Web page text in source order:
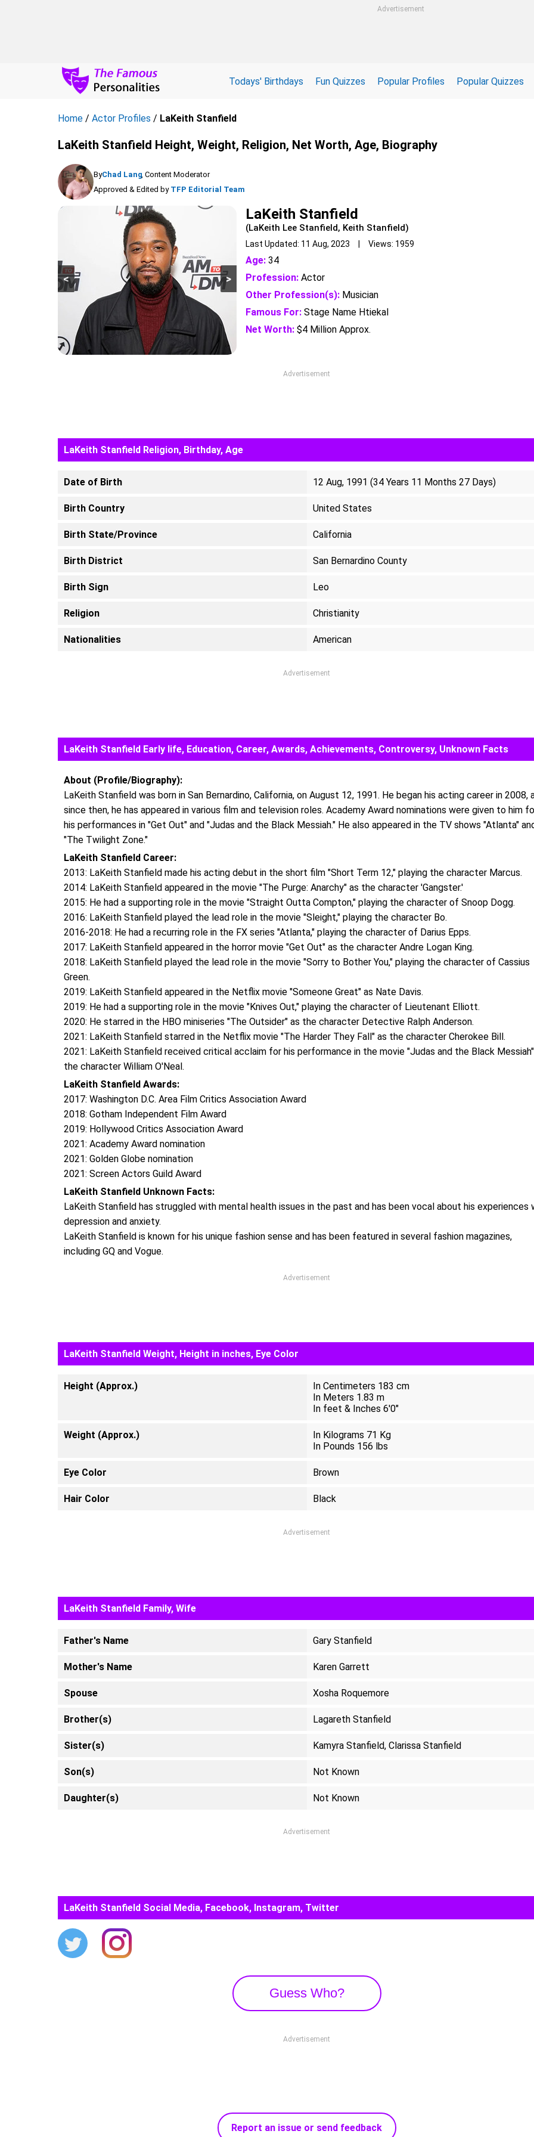
Advertisement
Todays' Birthdays Fun Quizzes Popular Profiles Popular Quizzes
Home / Actor Profiles / LaKeith Stanfield
LaKeith Stanfield Height, Weight, Religion, Net Worth, Age, Biography
ByChad Lang, Content Moderator
Approved & Edited by TFP Editorial Team
>
<
LaKeith Stanfield
(LaKeith Lee Stanfield, Keith Stanfield)
Last Updated: 11 Aug, 2023 | Views: 1959
Age: 34
Profession: Actor
Other Profession(s): Musician
Famous For: Stage Name Htiekal
Net Worth: $4 Million Approx.
Advertisement
LaKeith Stanfield Religion, Birthday, Age
Date of Birth 12 Aug, 1991 (34 Years 11 Months 27 Days)
Birth Country United States
Birth State/Province California
Birth District San Bernardino County
Birth Sign Leo
Religion Christianity
Nationalities American
Advertisement
LaKeith Stanfield Early life, Education, Career, Awards, Achievements, Controversy, Unknown Facts
About (Profile/Biography):
LaKeith Stanfield was born in San Bernardino, California, on August 12, 1991. He began his acting career in 2008,
since then, he has appeared in various film and television roles. Academy Award nominations were given to him
his performances in "Get Out" and "Judas and the Black Messiah." He also appeared in the TV shows "Atlanta"
"The Twilight Zone."
LaKeith Stanfield Career:
2013: LaKeith Stanfield made his acting debut in the short film "Short Term 12," playing the character Marcus.
2014: LaKeith Stanfield appeared in the movie "The Purge: Anarchy" as the character 'Gangster.'
2015: He had a supporting role in the movie "Straight Outta Compton," playing the character of Snoop Dogg.
2016: LaKeith Stanfield played the lead role in the movie "Sleight," playing the character Bo.
2016-2018: He had a recurring role in the FX series "Atlanta," playing the character of Darius Epps.
2017: LaKeith Stanfield appeared in the horror movie "Get Out" as the character Andre Logan King.
2018: LaKeith Stanfield played the lead role in the movie "Sorry to Bother You," playing the character of Cassius
Green.
2019: LaKeith Stanfield appeared in the Netflix movie "Someone Great" as Nate Davis.
2019: He had a supporting role in the movie "Knives Out," playing the character of Lieutenant Elliott.
2020: He starred in the HBO miniseries "The Outsider" as the character Detective Ralph Anderson.
2021: LaKeith Stanfield starred in the Netflix movie "The Harder They Fall" as the character Cherokee Bill.
2021: LaKeith Stanfield received critical acclaim for his performance in the movie "Judas and the Black
the character William O'Neal.
LaKeith Stanfield Awards:
2017: Washington D.C. Area Film Critics Association Award
2018: Gotham Independent Film Award
2019: Hollywood Critics Association Award
2021: Academy Award nomination
2021: Golden Globe nomination
2021: Screen Actors Guild Award
LaKeith Stanfield Unknown Facts:
LaKeith Stanfield has struggled with mental health issues in the past and has been vocal about his experiences
depression and anxiety.
LaKeith Stanfield is known for his unique fashion sense and has been featured in several fashion magazines,
including GQ and Vogue.
Advertisement
LaKeith Stanfield Weight, Height in inches, Eye Color
Height (Approx.)
In Centimeters 183 cm
In Meters 1.83 m
In feet & Inches 6'0"
Weight (Approx.)
In Kilograms 71 Kg
In Pounds 156 lbs
Eye Color Brown
Hair Color Black
Advertisement
LaKeith Stanfield Family, Wife
Father's Name Gary Stanfield
Mother's Name Karen Garrett
Spouse Xosha Roquemore
Brother(s) Lagareth Stanfield
Sister(s) Kamyra Stanfield, Clarissa Stanfield
Son(s) Not Known
Daughter(s) Not Known
Advertisement
LaKeith Stanfield Social Media, Facebook, Instagram, Twitter
Guess Who?
Advertisement
Report an issue or send feedback